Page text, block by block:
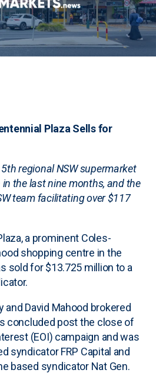
Plaza Sells for
regional NSW supermarket
the last nine months, and the
team facilitating over $117
a prominent Coles-
shopping centre in the
sold for $13.725 million to a
and David Mahood brokered
concluded post the close of
(EOI) campaign and was
syndicator FRP Capital and
based syndicator Nat Gen.